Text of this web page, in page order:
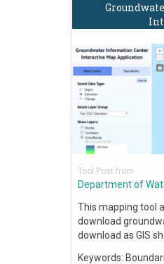
Tool Post from
Department of
This mapping tool
download
download as GIS
Keywords: